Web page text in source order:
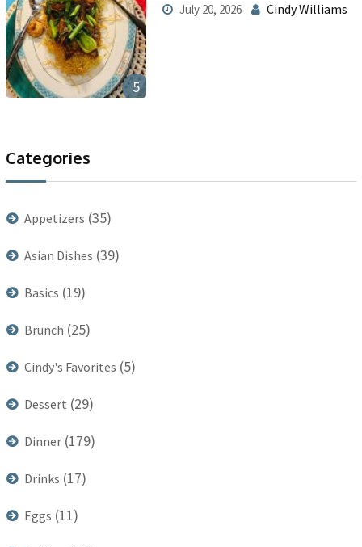
5
July 20, 2026 Cindy Williams
Categories
Appetizers (35)
Asian Dishes (39)
Basics (19)
Brunch (25)
Cindy's Favorites (5)
Dessert (29)
Dinner (179)
Drinks (17)
Eggs (11)